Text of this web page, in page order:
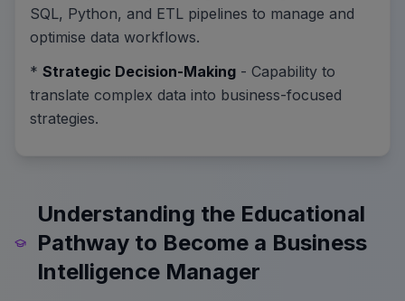
SQL, Python, and ETL pipelines to manage and
optimise data workflows.
* Strategic Decision-Making - Capability to
translate complex data into business-focused
strategies.
Understanding the Educational
Pathway to Become a Business
Intelligence Manager